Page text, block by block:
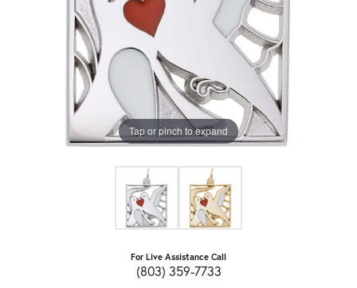
Tap or pinch to expand
For Live Assistance Call
(803) 359-7733